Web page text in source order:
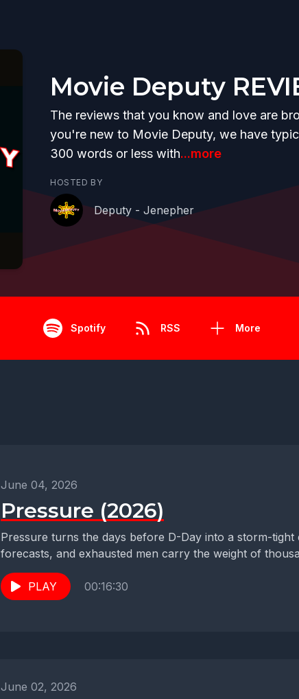
Movie Deputy
The reviews that you know and love are
you're new to Movie Deputy, we have
300 words or less with...more
HOSTED BY
Deputy - Jenepher
Spotify RSS More
June 04, 2026
Pressure (2026)
Pressure turns the days before D-Day into a storm-
forecasts, and exhausted men carry the weight of
PLAY 00:16:30
June 02, 2026